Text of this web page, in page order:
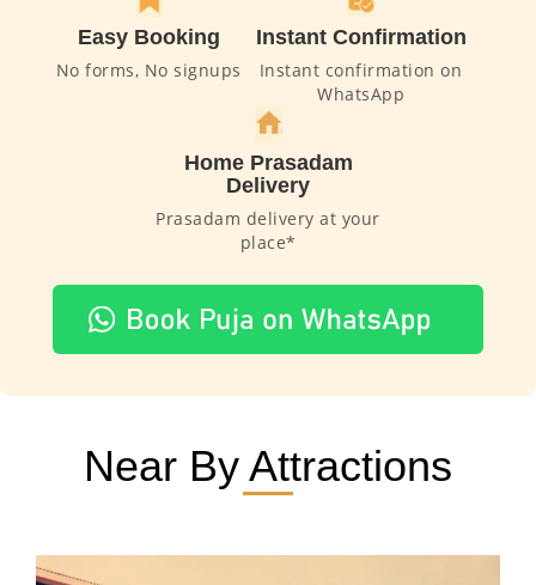
Easy Booking
No forms, No signups
Instant Confirmation
Instant confirmation on
WhatsApp
Home Prasadam
Delivery
Prasadam delivery at your
place*
Near By Attractions